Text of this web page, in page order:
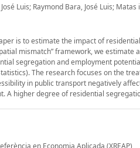
Luis; Raymond Bara, José Luis; Matas
is to estimate the impact of
mismatch” framework, we
segregation and employment
The research focuses on the
in public transport negatively
A higher degree of residential
en Economia Aplicada (XREAP)